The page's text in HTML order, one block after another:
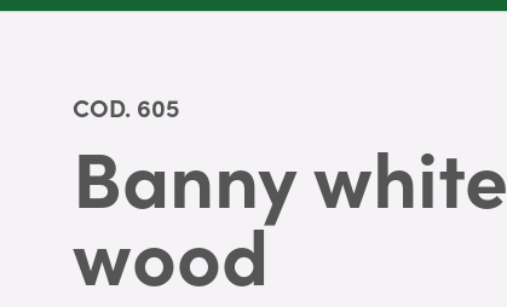
COD. 605
Banny white
wood